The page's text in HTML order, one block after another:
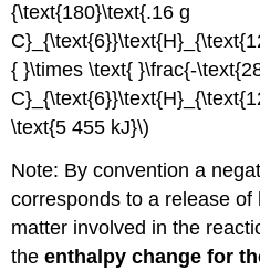
{\text{180}\text{.16 g
{ }\times \text{ }\frac{-
\text{5 455 kJ}\)
Note: By convention a
corresponds to a release of
matter involved in the
theenthalpy change for